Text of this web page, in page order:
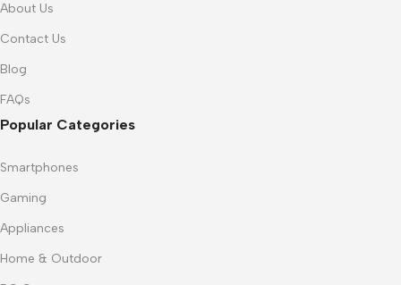
About Us
Contact Us
Blog
FAQs
Popular Categories
Smartphones
Gaming
Appliances
Home & Outdoor